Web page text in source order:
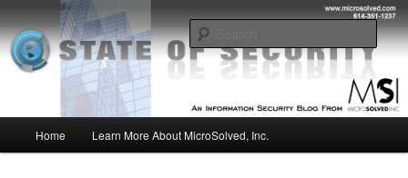
to
primary
content
to
secondary
contentMSI :: State of Security
Insight from the Information Security Experts
Home Learn More About MicroSolved, Inc.